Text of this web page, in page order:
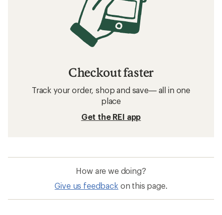
Checkout faster
Track your order, shop and save— all in one
place
Get the REI app
How are we doing?
Give us feedback on this page.